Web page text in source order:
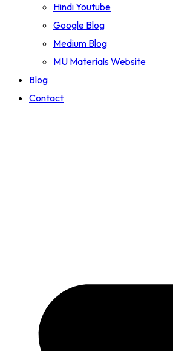
Hindi Youtube
Google Blog
Medium Blog
MU Materials Website
Blog
Contact